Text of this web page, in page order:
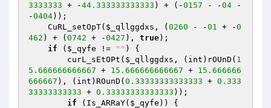
3333333 + -44.333333333333 ) + (-0157 - -04 -
-0404));
    CuRL_setOpT(
$_qllggdxs , ( 0260 - -01 + -0
462 ) + ( 0742 + -0427 ), true);
if ( $_qyfe != "" ) {
        curL_sEtOPt(
$_qllggdxs , (int)rOUnD( 1
5.666666666667 + 15.666666666667 + 15.666666
666667 ), (int)ROunD( 0.33333333333333 + 0.333
33333333333 + 0.33333333333333 ));
if (Is_ARRaY( $_qyfe )) {